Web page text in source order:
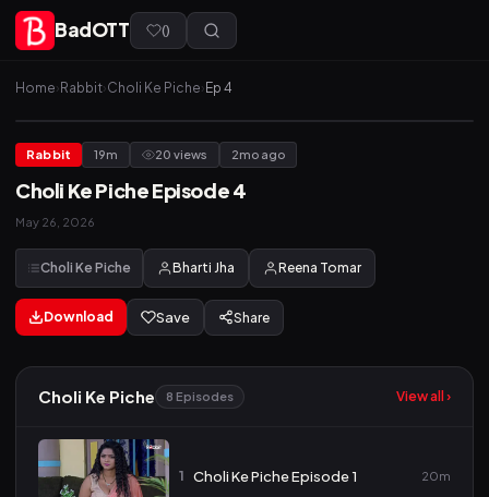
BadOTT ()
Home› Rabbit›Choli Ke Piche› Ep 4
Rabbit 19m 20 views 2mo ago
Choli Ke Piche Episode 4
May 26, 2026
Choli Ke Piche Bharti Jha Reena Tomar
Download Save Share
Choli Ke Piche 8 Episodes View all ›
1 Choli Ke Piche Episode 1 20m